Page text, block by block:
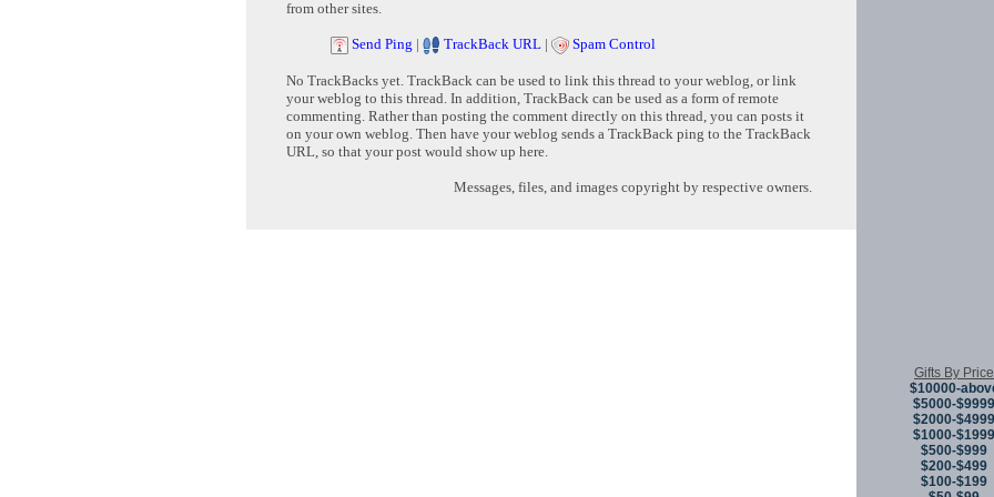
from other sites.
Send Ping | TrackBack URL | Spam Control
No TrackBacks yet. TrackBack can be used to link this thread to your weblog, or link
your weblog to this thread. In addition, TrackBack can be used as a form of remote
commenting. Rather than posting the comment directly on this thread, you can posts it
on your own weblog. Then have your weblog sends a TrackBack ping to the TrackBack
URL, so that your post would show up here.
Messages, files, and images copyright by respective owners.
Gifts By Price
$10000-
$5000-$9999
$2000-$4999
$1000-$1999
$500-$999
$200-$499
$100-$199